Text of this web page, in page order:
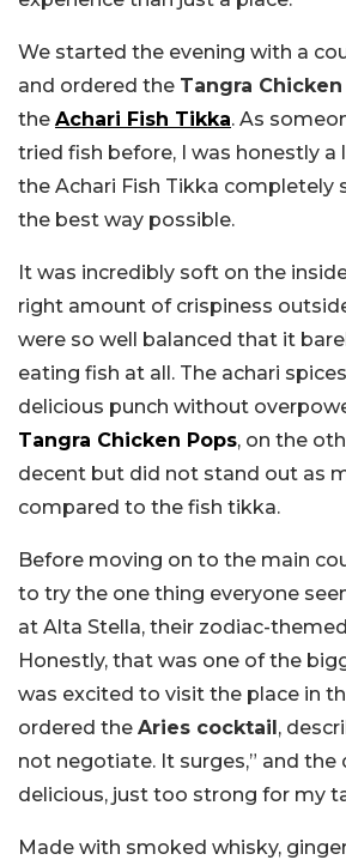
We started the evening with a
and ordered the Tangra Chicken
the Achari Fish Tikka. As
tried fish before, I was honestly
the Achari Fish Tikka completely
the best way possible.
It was incredibly soft on the
right amount of crispiness
were so well balanced that it
eating fish at all. The achari
delicious punch without
Tangra Chicken Pops, on the
decent but did not stand out as
compared to the fish tikka.
Before moving on to the main
to try the one thing everyone
at Alta Stella, their zodiac-
Honestly, that was one of the
was excited to visit the place in
ordered the Aries cocktail,
not negotiate. It surges,” and the
delicious, just too strong for my
Made with smoked whisky,